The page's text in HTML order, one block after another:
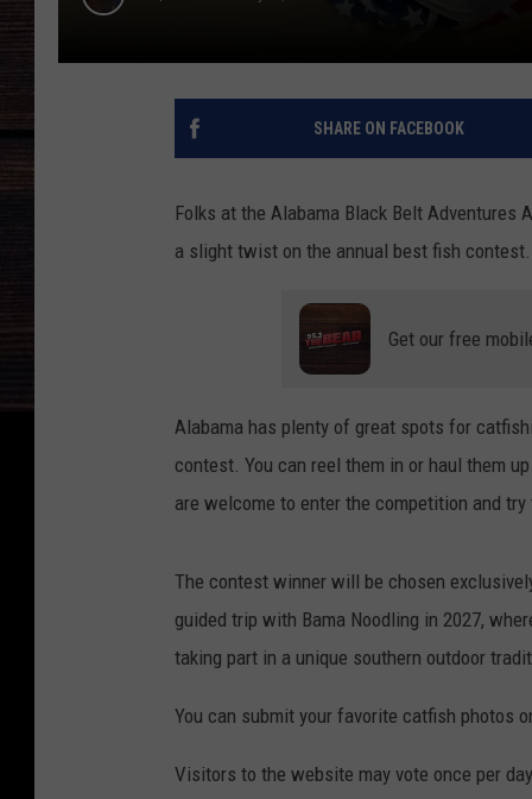
SHARE ON FACEBOOK
Folks at the Alabama Black Belt
a slight twist on the annual best fish
Get our free
Alabama has plenty of great spots for
contest. You can reel them in or haul them
are welcome to enter the competition and try
The contest winner will be chosen
guided trip with Bama Noodling in 2027,
taking part in a unique southern outdoor
You can submit your favorite catfish photos
Visitors to the website may vote once per day